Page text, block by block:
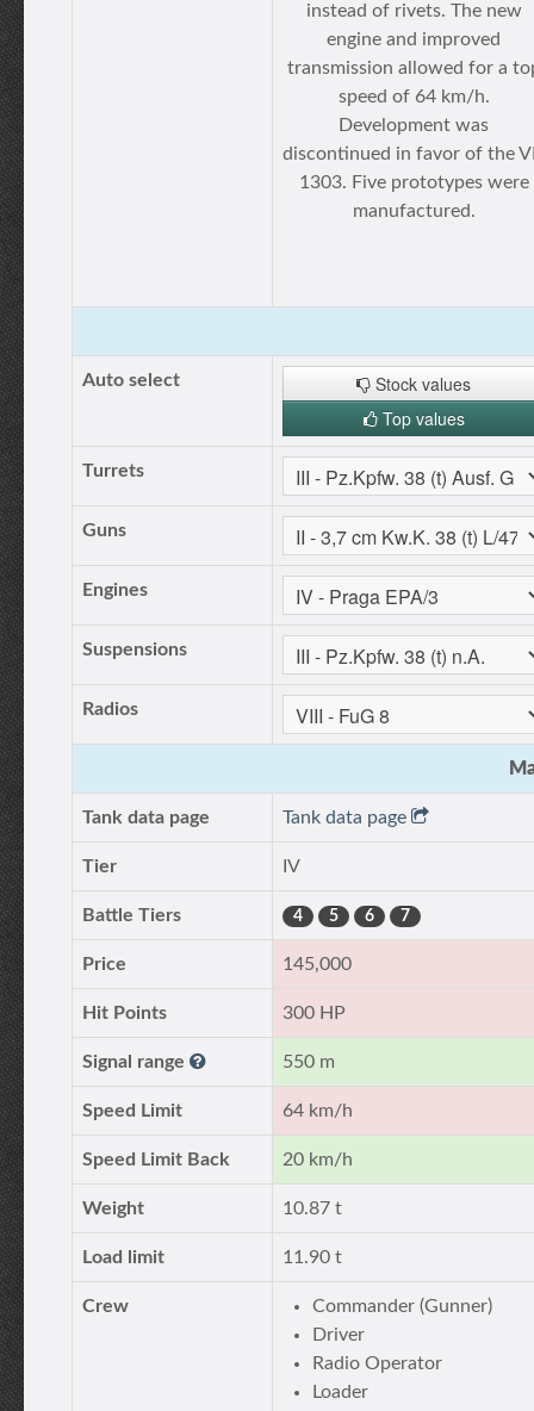
instead of rivets. The new
engine and improved
transmission allowed for a
speed of 64 km/h.
Development was
discontinued in favor of the
1303. Five prototypes were
manufactured.
Auto select
Stock values
Top values
Turrets
Guns
Engines
Suspensions
Radios
Tank data page Tank data page
Tier IV
Battle Tiers 4 5 6 7
Price 145,000
Hit Points 300 HP
Signal range 550 m
Speed Limit 64 km/h
Speed Limit Back 20 km/h
Weight 10.87 t
Load limit 11.90 t
Crew
Commander (Gunner)
Driver
Radio Operator
Loader